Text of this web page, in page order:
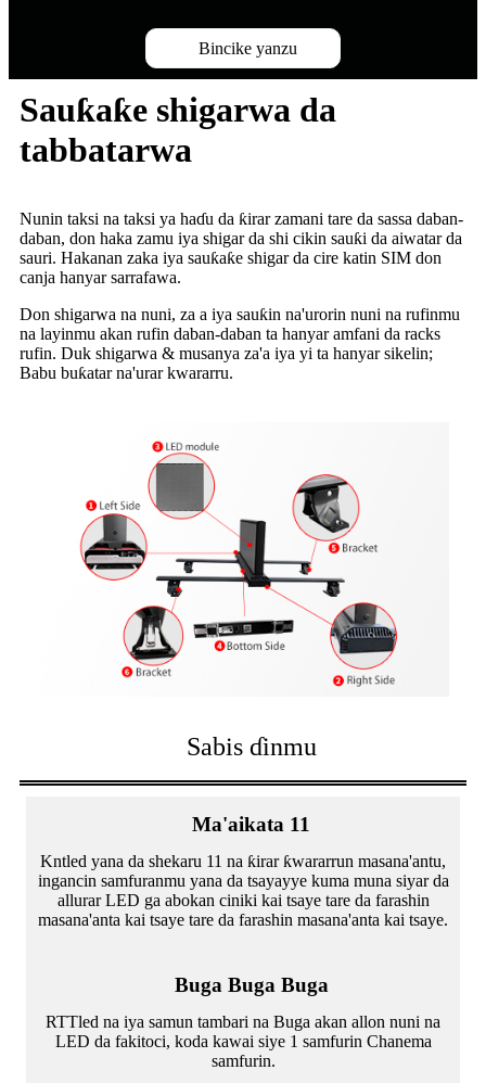
Bincike yanzu
Sauƙaƙe shigarwa da
tabbatarwa
Nunin taksi na taksi ya haɗu da ƙirar zamani tare da sassa daban-
daban, don haka zamu iya shigar da shi cikin sauƙi da aiwatar da
sauri. Hakanan zaka iya sauƙaƙe shigar da cire katin SIM don
canja hanyar sarrafawa.
Don shigarwa na nuni, za a iya sauƙin na'urorin nuni na rufinmu
na layinmu akan rufin daban-daban ta hanyar amfani da racks
rufin. Duk shigarwa & musanya za'a iya yi ta hanyar sikelin;
Babu buƙatar na'urar kwararru.
Sabis ɗinmu
Ma'aikata 11
Kntled yana da shekaru 11 na ƙirar ƙwararrun masana'antu,
ingancin samfuranmu yana da tsayayye kuma muna siyar da
allurar LED ga abokan ciniki kai tsaye tare da farashin
masana'anta kai tsaye tare da farashin masana'anta kai tsaye.
Buga Buga Buga
RTTled na iya samun tambari na Buga akan allon nuni na
LED da fakitoci, koda kawai siye 1 samfurin Chanema
samfurin.